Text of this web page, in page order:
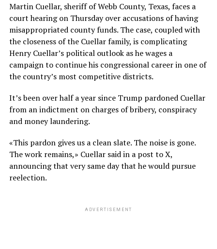
Martin Cuellar, sheriff of Webb County, Texas, faces a
court hearing on Thursday over accusations of having
misappropriated county funds. The case, coupled with
the closeness of the Cuellar family, is complicating
Henry Cuellar’s political outlook as he wages a
campaign to continue his congressional career in one of
the country’s most competitive districts.
It’s been over half a year since Trump pardoned Cuellar
from an indictment on charges of bribery, conspiracy
and money laundering.
«This pardon gives us a clean slate. The noise is gone.
The work remains,» Cuellar said in a post to X,
announcing that very same day that he would pursue
reelection.
ADVERTISEMENT